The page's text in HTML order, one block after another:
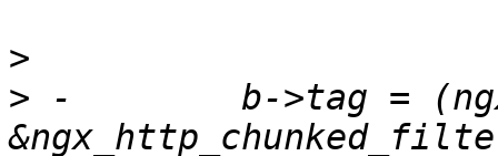
>
> -        b->tag =